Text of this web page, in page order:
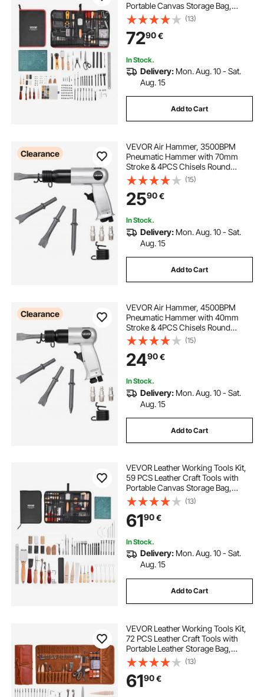
Portable Canvas Storage Bag,
Engraving Punching Sewing
Stamping Sanding Tools, Ideal for
Beginners DIY Enthusiasts and
Professionals
(13)
7290€
In Stock.
Delivery: Mon. Aug. 10 - Sat.
Aug. 15
Add to Cart
Clearance
VEVOR Air Hammer, 3500BPM
Pneumatic Hammer with 70mm
Stroke & 4PCS Chisels Round
Shank, Pistol-Grip Compact Air
Chisel Pneumatic Shovel Tool for
Cutting Punching Scraping
(15)
2590€
In Stock.
Delivery: Mon. Aug. 10 - Sat.
Aug. 15
Add to Cart
Clearance
VEVOR Air Hammer, 4500BPM
Pneumatic Hammer with 40mm
Stroke & 4PCS Chisels Round
Shank, Lightweight & Compact Air
Chisel Pneumatic Shovel Tool for
Cutting Punching Scraping
(15)
2490€
In Stock.
Delivery: Mon. Aug. 10 - Sat.
Aug. 15
Add to Cart
VEVOR Leather Working Tools Kit,
59 PCS Leather Craft Tools with
Portable Canvas Storage Bag,
Engraving Punching Sewing
Stamping Sanding Tools, Ideal for
Beginners DIY Enthusiasts and
Professionals
(13)
6190€
In Stock.
Delivery: Mon. Aug. 10 - Sat.
Aug. 15
Add to Cart
VEVOR Leather Working Tools Kit,
72 PCS Leather Craft Tools with
Portable Leather Storage Bag,
Engraving Punching Sewing
Stamping Sanding Tools, Ideal for
Beginners DIY Enthusiasts and
Professionals
(13)
6190€